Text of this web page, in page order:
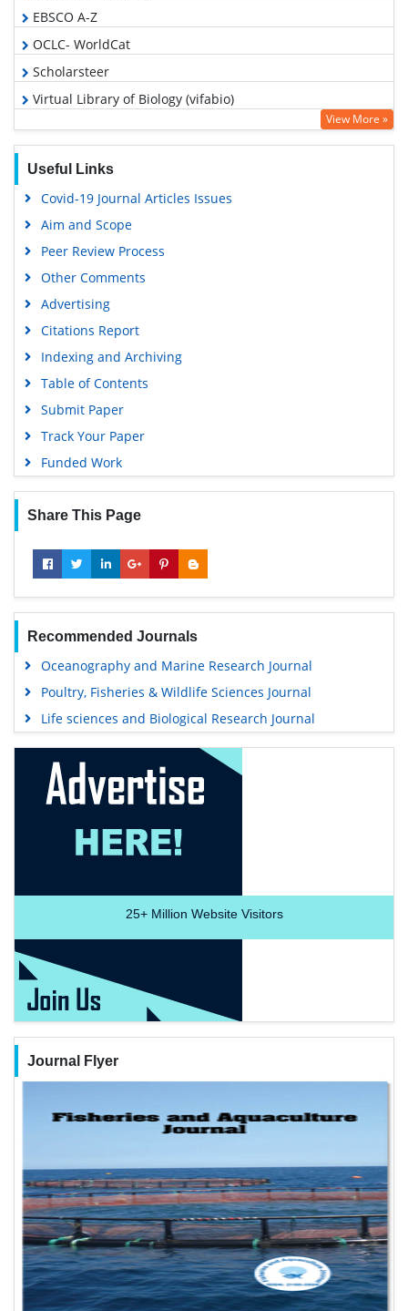
EBSCO A-Z
OCLC- WorldCat
Scholarsteer
Virtual Library of Biology (vifabio)
Publons
Google Scholar
View More »
Useful Links
Covid-19 Journal Articles Issues
Aim and Scope
Peer Review Process
Other Comments
Advertising
Citations Report
Indexing and Archiving
Table of Contents
Submit Paper
Track Your Paper
Funded Work
Share This Page
Recommended Journals
Oceanography and Marine Research Journal
Poultry, Fisheries & Wildlife Sciences Journal
Life sciences and Biological Research Journal
25+Million Website Visitors
Journal Flyer